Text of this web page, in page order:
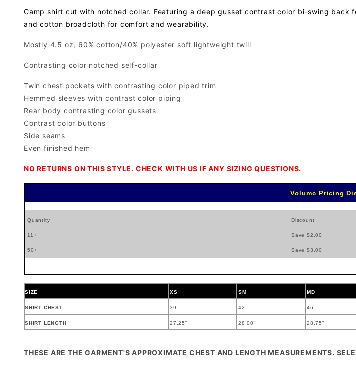
Camp shirt cut with notched collar. Featuring a deep gusset contrast color bi-swing
and cotton broadcloth for comfort and wearability.
Mostly 4.5 oz, 60% cotton/40% polyester soft lightweight twill
Contrasting color notched self-collar
Twin chest pockets with contrasting color piped trim
Hemmed sleeves with contrast color piping
Rear body contrasting color gussets
Contrast color buttons
Side seams
Even finished hem
NO RETURNS ON THIS STYLE. CHECK WITH US IF ANY SIZING QUESTIONS.
Volume Pricing
Quantity Discount
11+ Save $2.00
50+ Save $3.00
SIZE XS SM MD
SHIRT CHEST 39 42 46
SHIRT LENGTH 27.25" 28.00" 28.75"
THESE ARE THE GARMENT'S APPROXIMATE CHEST AND LENGTH MEASUREMENTS.